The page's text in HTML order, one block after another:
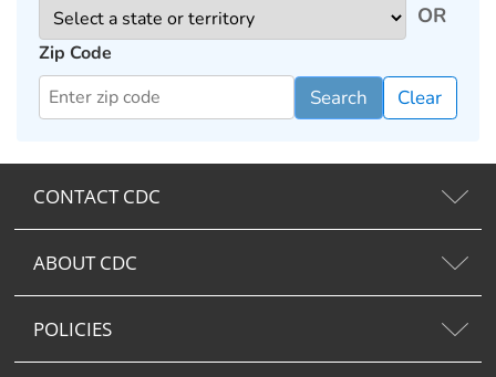
OR
Zip Code
Search Clear
CONTACT CDC
ABOUT CDC
POLICIES